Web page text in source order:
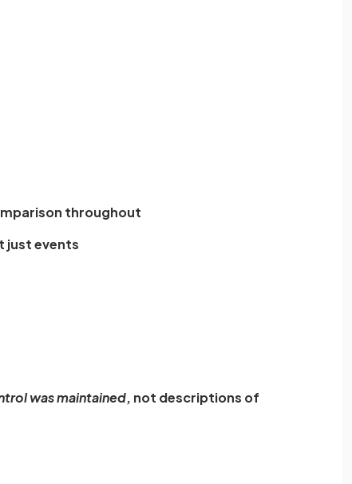
throughout
just events
was maintained, not descriptions of